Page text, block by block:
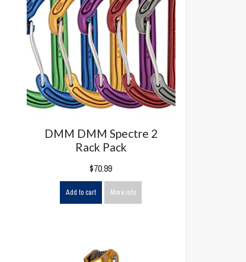
DMM DMM Spectre 2
Rack Pack
$70.99
Add to cart More info